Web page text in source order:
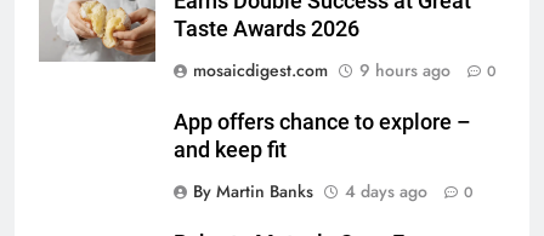
Taste Awards 2026
mosaicdigest.com
9 hours ago 0
App offers chance to explore –
and keep fit
By Martin Banks
4 days ago 0